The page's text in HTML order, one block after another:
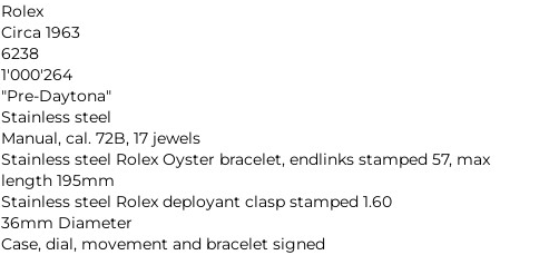
Rolex
Circa 1963
6238
1'000'264
"Pre-Daytona"
Stainless steel
Manual, cal. 72B, 17 jewels
Stainless steel Rolex Oyster bracelet, endlinks stamped 57, max
length 195mm
Stainless steel Rolex deployant clasp stamped 1.60
36mm Diameter
Case, dial, movement and bracelet signed